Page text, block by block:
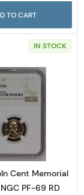
TO CART
Cent
IN STOCK
Read more
Cent Memorial
PF-69 RD